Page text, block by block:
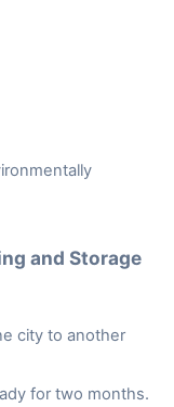
and Storage
city to another
for two months.